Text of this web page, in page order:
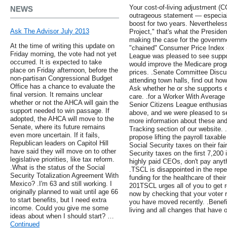
NEWS
Ask The Advisor July 2013
At the time of writing this update on
Friday morning, the vote had not yet
occurred. It is expected to take
place on Friday afternoon, before the
non-partisan Congressional Budget
Office has a chance to evaluate the
final version. It remains unclear
whether or not the AHCA will gain the
support needed to win passage. If
adopted, the AHCA will move to the
Senate, where its future remains
even more uncertain. If it fails,
Republican leaders on Capitol Hill
have said they will move on to other
legislative priorities, like tax reform.
.What is the status of the Social
Security Totalization Agreement With
Mexico? .I'm 63 and still working. I
originally planned to wait until age 66
to start benefits, but I need extra
income. Could you give me some
ideas about when I should start? …
Continued
Your cost-of-living adjustment
outrageous statement —
boost for two years.
Project," that's what the
making the case for the
"chained" Consumer Price
League was pleased to see
would improve the Medicare
prices. .Senate Committee
attending town halls, find out
Ask whether he or she supports
care. .for a Worker With
Senior Citizens League
above, and we were pleased to
more information about these
Tracking section of our website.
propose lifting the payroll
Social Security taxes on their
Security taxes on the first 7,200
highly paid CEOs, don't pay
.TSCL is disappointed in the
funding for the healthcare of
201TSCL urges all of you to get
now by checking that your voter
you have moved recently.
living and all changes that